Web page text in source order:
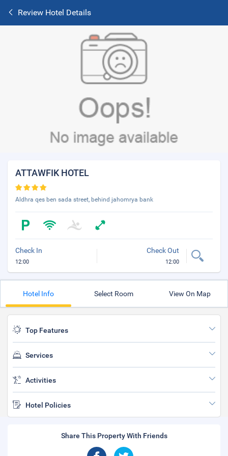
Review Hotel Details
ATTAWFIK HOTEL
Aldhra qes ben sada street, behind jahomrya bank
Check In
12:00
Check Out
12:00
Hotel Info Select Room View On Map
Top Features
Services
Activities
Hotel Policies
Share This Property With Friends